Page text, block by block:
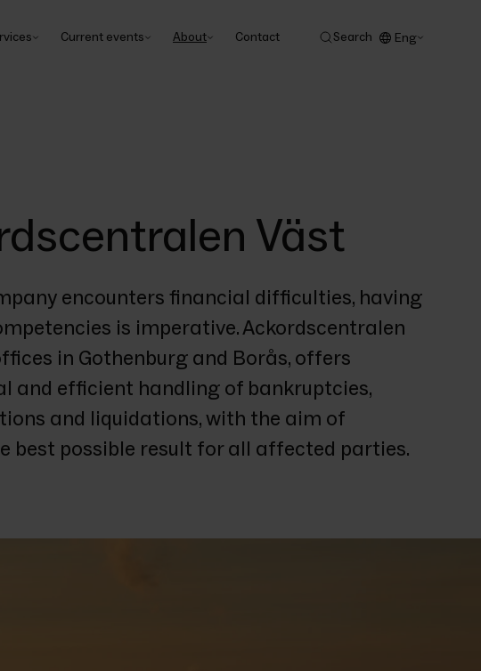
Current events About Contact Search Eng
Väst
encounters financial difficulties, having
is imperative. Ackordscentralen
in Gothenburg and Borås, offers
and efficient handling of bankruptcies,
and liquidations, with the aim of
best possible result for all affected parties.